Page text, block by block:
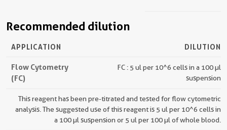
Recommended dilution
APPLICATION DILUTION
Flow Cytometry
(FC)
FC : 5 ul per 10^6 cells in a 100 µl
suspension
This reagent has been pre-titrated and tested for flow cytometric
analysis. The suggested use of this reagent is 5 ul per 10^6 cells in
a 100 µl suspension or 5 ul per 100 µl of whole blood.